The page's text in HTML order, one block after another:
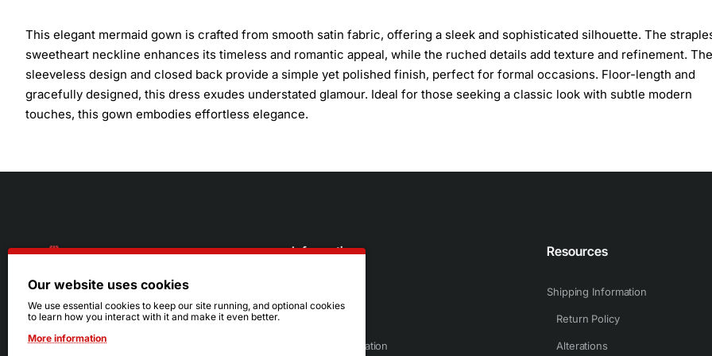
This elegant mermaid gown is crafted from smooth satin fabric, offering a sleek and sophisticated silhouette. The
sweetheart neckline enhances its timeless and romantic appeal, while the ruched details add texture and refinement. The
sleeveless design and closed back provide a simple yet polished finish, perfect for formal occasions. Floor-length and
gracefully designed, this dress exudes understated glamour. Ideal for those seeking a classic look with subtle modern
touches, this gown embodies effortless elegance.
216.242.6100
Mon - Sat: 11am - 6pm
Sun: Closed
Information
Sizing Information
Resources
Shipping Information
Return Policy
Alterations
Our website uses cookies
We use essential cookies to keep our site running, and optional cookies
to learn how you interact with it and make it even better.
More information